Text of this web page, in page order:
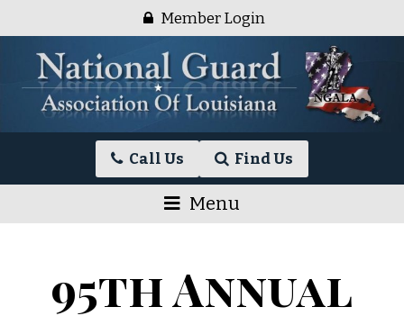
content
Member Login
Association
Louisiana
Call Us Find Us
Menu
95th Annual